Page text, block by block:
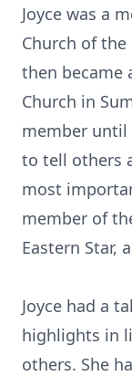
Joyce was a
Church of
then became
Church in
member until
to tell others
most
member of
Eastern Star,
Joyce had a
highlights in
others. She